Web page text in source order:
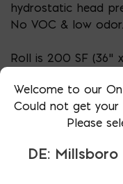
hydrostatic head
No VOC & low odor.
Roll is 200 SF (36"
AVAILABLE AT:
(HQ)
Change Store
Welcome to our
Could not get your
Please
DE: Millsboro